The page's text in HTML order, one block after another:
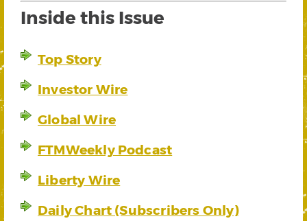
Inside this Issue
Top Story
Investor Wire
Global Wire
FTMWeekly Podcast
Liberty Wire
Daily Chart (Subscribers Only)